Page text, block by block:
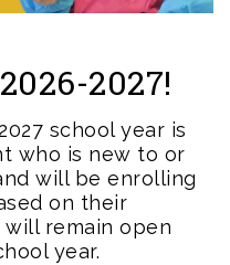
2027!
school year is
who is new to or
will be enrolling
on their
remain open
year.